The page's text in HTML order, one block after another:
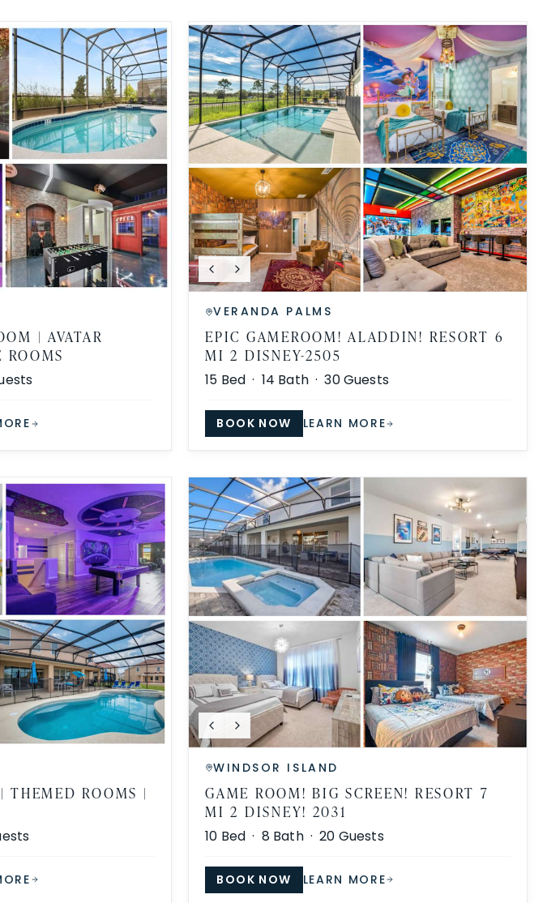
| AVATAR
VERANDA PALMS
EPIC GAMEROOM! ALADDIN! RESORT 6
MI 2 DISNEY-2505
15 Bed · 14 Bath ·30Guests
BOOK NOW LEARN MORE
THEMED ROOMS |
WINDSOR ISLAND
GAME ROOM! BIG SCREEN! RESORT 7
MI 2 DISNEY! 2031
10 Bed · 8 Bath ·20 Guests
BOOK NOW LEARN MORE